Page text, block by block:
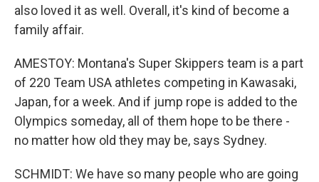
also loved it as well. Overall, it's kind of become a
family affair.
AMESTOY: Montana's Super Skippers team is a part
of 220 Team USA athletes competing in Kawasaki,
Japan, for a week. And if jump rope is added to the
Olympics someday, all of them hope to be there -
no matter how old they may be, says Sydney.
SCHMIDT: We have so many people who are going